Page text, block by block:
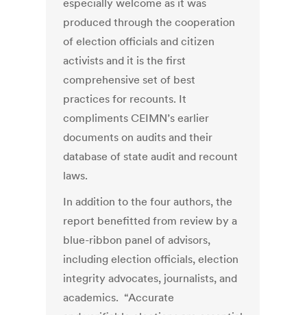
especially welcome as it was
produced through the cooperation
of election officials and citizen
activists and it is the first
comprehensive set of best
practices for recounts. It
compliments CEIMN’s earlier
documents on audits and their
database of state audit and recount
laws.
In addition to the four authors, the
report benefitted from review by a
blue-ribbon panel of advisors,
including election officials, election
integrity advocates, journalists, and
academics. “Accurate